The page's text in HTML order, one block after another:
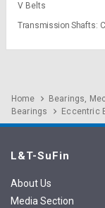
V Belts
Transmission Shafts
Home
Bearings,
Bearings
Eccentric
L&T-SuFin
About Us
Media Section